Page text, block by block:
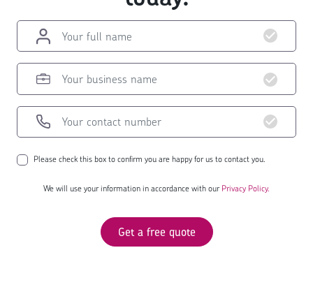
Please check this box to confirm you are happy for us to contact you.
We will use your information in accordance with ourPrivacy Policy.
Get a free quote